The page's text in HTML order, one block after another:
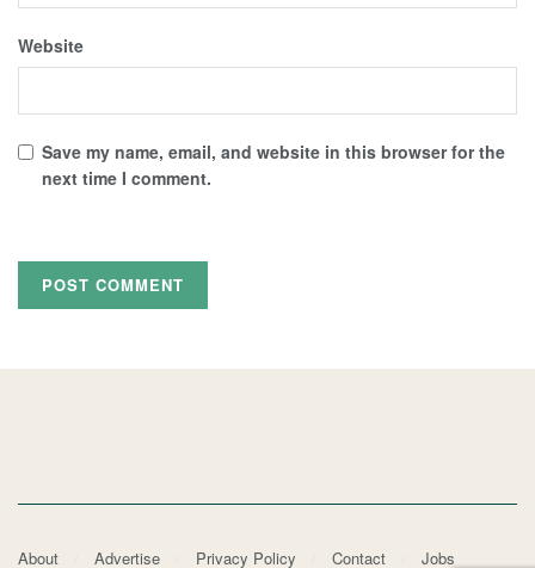
Website
Save my name, email, and website in this browser for the
next time I comment.
About Advertise Privacy Policy Contact Jobs